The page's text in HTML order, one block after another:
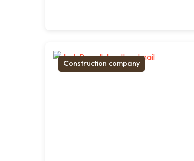
Construction company